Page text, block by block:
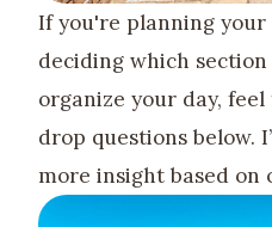
If you're planning
deciding which
organize your day,
drop questions below.
more insight based on